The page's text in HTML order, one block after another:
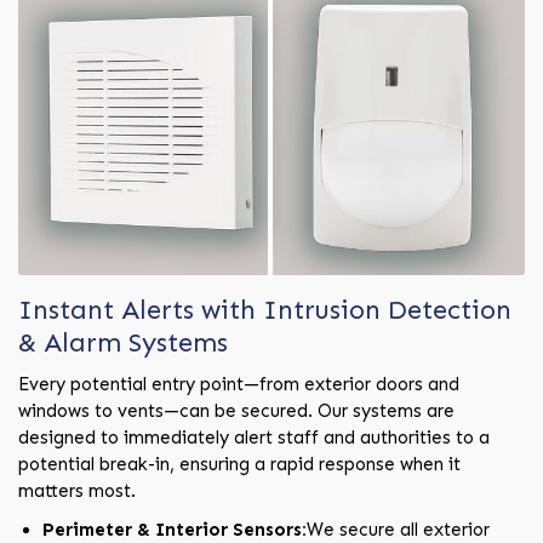
Instant Alerts with Intrusion Detection
& Alarm Systems
Every potential entry point—from exterior doors and
windows to vents—can be secured. Our systems are
designed to immediately alert staff and authorities to a
potential break-in, ensuring a rapid response when it
matters most.
Perimeter & Interior Sensors:We secure all exterior